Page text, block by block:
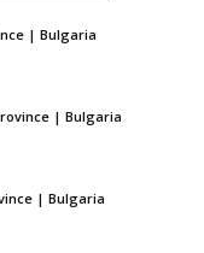
| Bulgaria
| Bulgaria
| Bulgaria